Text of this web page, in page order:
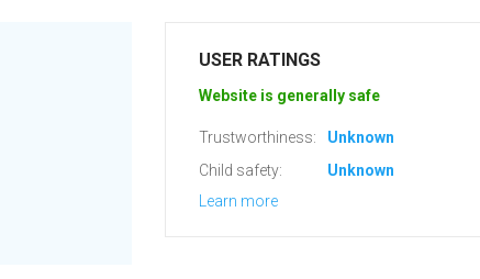
USER RATINGS
Website is generally safe
Trustworthiness:
Unknown
Child safety:
Unknown
Learn more